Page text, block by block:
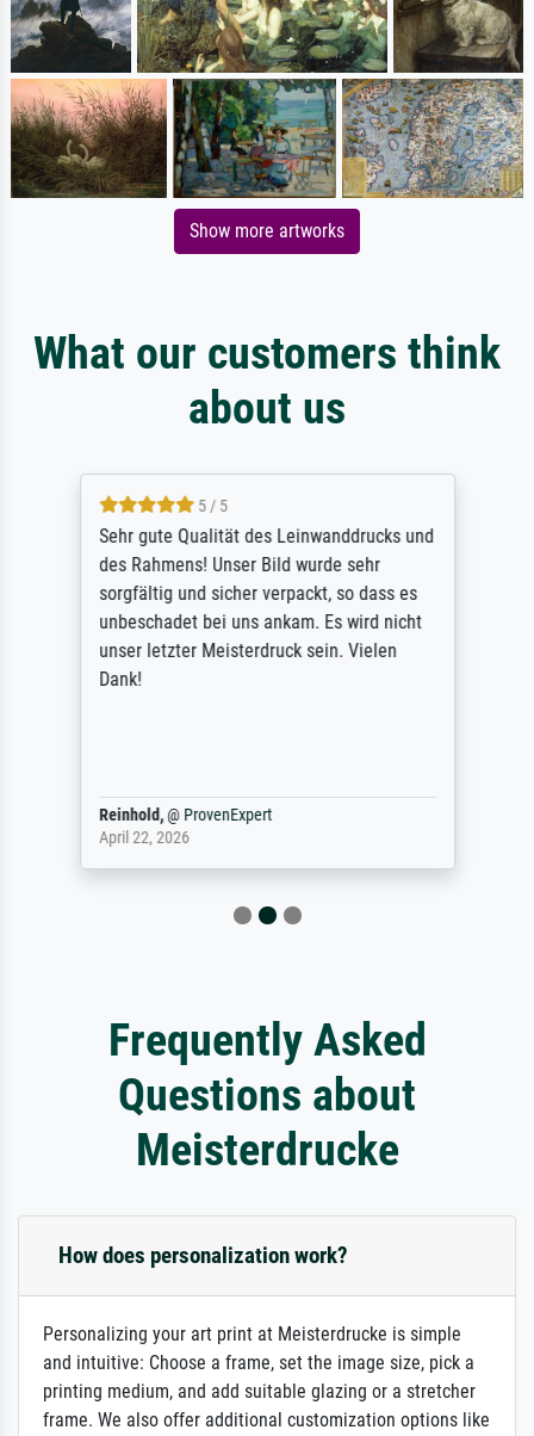
Show more artworks
What our customers think
about us
5 / 5
Sehr gute Qualität des Leinwanddrucks und
des Rahmens! Unser Bild wurde sehr
sorgfältig und sicher verpackt, so dass es
unbeschadet bei uns ankam. Es wird nicht
unser letzter Meisterdruck sein. Vielen
Dank!
Reinhold,@ ProvenExpert
April 22, 2026
Frequently Asked
Questions about
Meisterdrucke
How does personalization work?
Personalizing your art print at Meisterdrucke is simple
and intuitive: Choose a frame, set the image size, pick a
printing medium, and add suitable glazing or a stretcher
frame. We also offer additional customization options like